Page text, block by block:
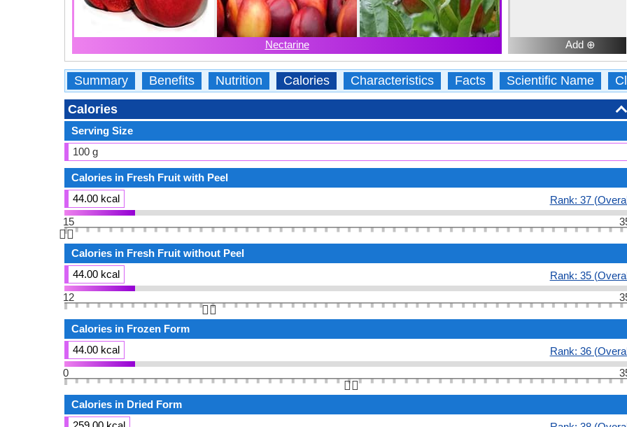
Nectarine Add ⊕
Summary Benefits Nutrition Calories Characteristics Facts Scientific Name
Calories
Serving Size
100 g
Calories in Fresh Fruit with Peel
44.00 kcal
Rank: 37
15
👆🏻
Calories in Fresh Fruit without Peel
44.00 kcal
Rank: 35
12
👆🏻
Calories in Frozen Form
44.00 kcal
Rank: 36
0
👆🏻
Calories in Dried Form